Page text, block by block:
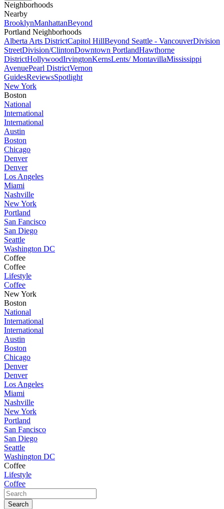
Neighborhoods
Nearby
BrooklynManhattanBeyond
Portland Neighborhoods
Alberta Arts DistrictCapitol HillBeyond Seattle - VancouverDivision
StreetDivision/ClintonDowntown PortlandHawthorne
DistrictHollywoodIrvingtonKernsLents/ MontavillaMississippi
AvenuePearl DistrictVernon
GuidesReviewsSpotlight
New York
Boston
National
International
International
Austin
Boston
Chicago
Denver
Denver
Los Angeles
Miami
Nashville
New York
Portland
San Fancisco
San Diego
Seattle
Washington DC
Coffee
Coffee
Lifestyle
Coffee
New York
Boston
National
International
International
Austin
Boston
Chicago
Denver
Denver
Los Angeles
Miami
Nashville
New York
Portland
San Fancisco
San Diego
Seattle
Washington DC
Coffee
Lifestyle
Coffee